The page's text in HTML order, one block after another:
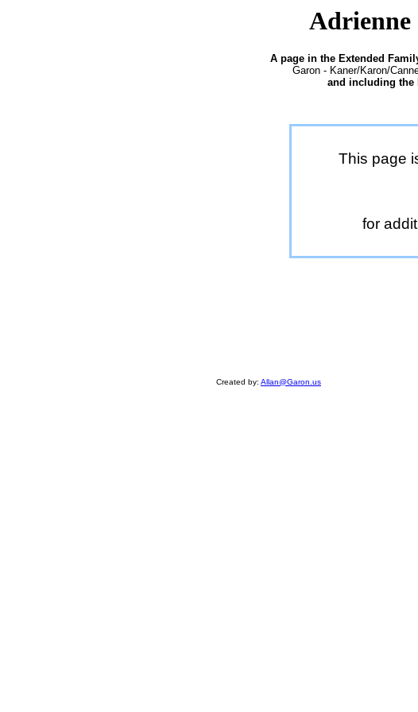
Adrienne
A page in the Extended
Garon - Kaner/Karon/
and including the
This page
for
Created by: Allan@Garon.us